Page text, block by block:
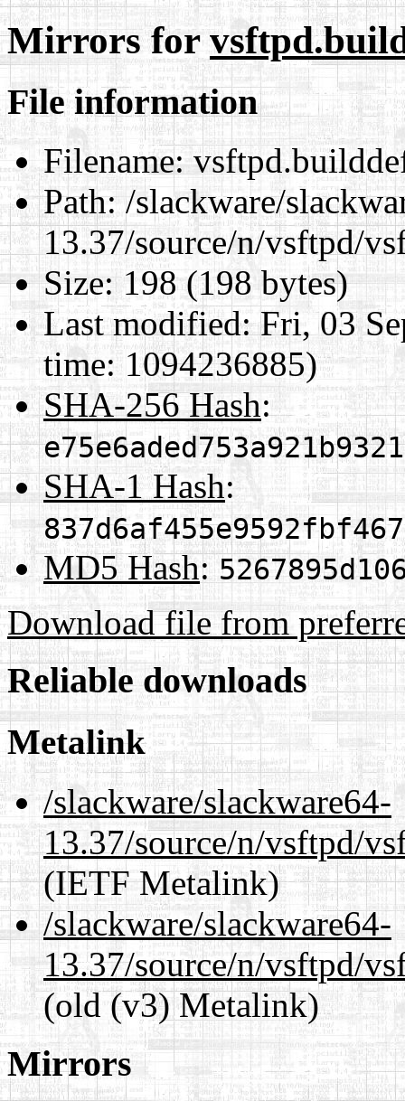
Mirrors for
File information
Filename:
Path:/slackware/
13.37/source/n/vsftpd/
Size:198 (198 bytes)
Last modified:Fri, 03
time: 1094236885)
SHA-256 Hash:
SHA-1 Hash:
MD5 Hash:
Download file from
Reliable downloads
Metalink
/slackware/slackware64-
13.37/source/n/vsftpd/
(IETF Metalink)
/slackware/slackware64-
13.37/source/n/vsftpd/
(old (v3) Metalink)
Mirrors